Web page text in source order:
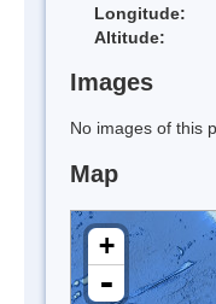
Longitude:
Altitude:
Images
No images of this
Map
+
-